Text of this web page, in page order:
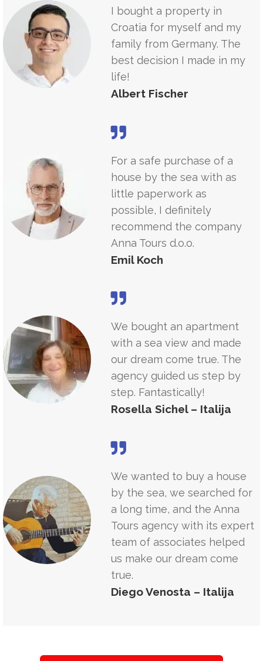
I bought a property in
Croatia for myself and my
family from Germany. The
best decision I made in my
life!
Albert Fischer
For a safe purchase of a
house by the sea with as
little paperwork as
possible, I definitely
recommend the company
Anna Tours d.o.o.
Emil Koch
We bought an apartment
with a sea view and made
our dream come true. The
agency guided us step by
step. Fantastically!
Rosella Sichel – Italija
We wanted to buy a house
by the sea, we searched for
a long time, and the Anna
Tours agency with its expert
team of associates helped
us make our dream come
true.
Diego Venosta – Italija